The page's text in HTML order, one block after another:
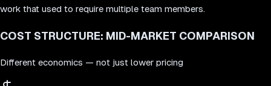
work that used to require multiple team members.
COST STRUCTURE: MID-MARKET COMPARISON
Different economics — not just lower pricing